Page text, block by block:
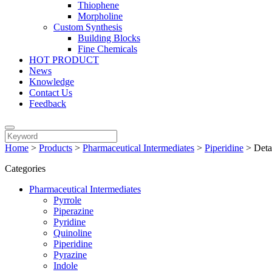
Thiophene
Morpholine
Custom Synthesis
Building Blocks
Fine Chemicals
HOT PRODUCT
News
Knowledge
Contact Us
Feedback
Home > Products > Pharmaceutical Intermediates > Piperidine >
Categories
Pharmaceutical Intermediates
Pyrrole
Piperazine
Pyridine
Quinoline
Piperidine
Pyrazine
Indole